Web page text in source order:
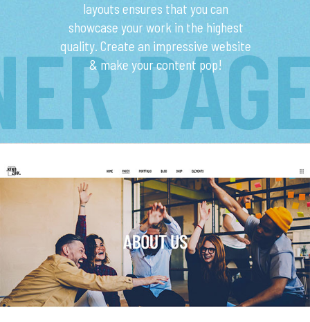
layouts ensures that you can
showcase your work in the highest
quality. Create an impressive website
& make your content pop!